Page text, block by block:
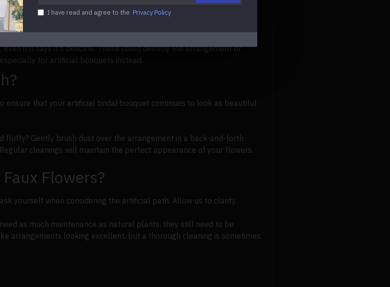
I have read and agree to the Privacy Policy
washing them back and forth with a microfiber towel. A common
if it says it's delicate. These could destroy the arrangement or
for artificial bouquets instead.
ensure that your artificial bridal bouquet continues to look as beautiful
fluffy? Gently brush dust over the arrangement in a back-and-forth
cleanings will maintain the perfect appearance of your flowers.
Flowers?
yourself when considering the artificial path. Allow us to clarify.
as much maintenance as natural plants, they still need to be
arrangements looking excellent, but a thorough cleaning is sometimes